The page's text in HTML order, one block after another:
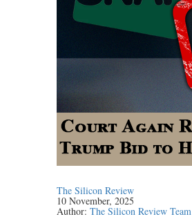
The Silicon Review
10 November, 2025
Author:The Silicon Review Team